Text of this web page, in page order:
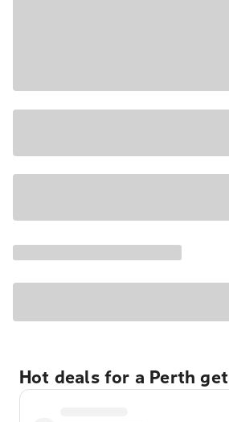
Hot deals for a Perth